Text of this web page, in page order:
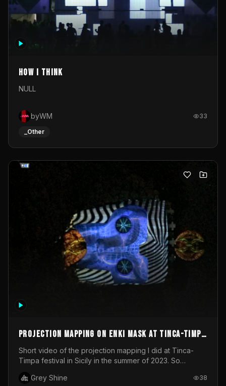
How I Think
NULL
byWM 33
_Other
Projection mapping on ENKI mask at Tinca-Timpa
festival 2023
Short video of the projection mapping I did at Tinca-
Timpa festival in Sicily in the summer of 2023. So
wonderful project! Special Thanks To Gabriella & Libero
Grey Shine 38